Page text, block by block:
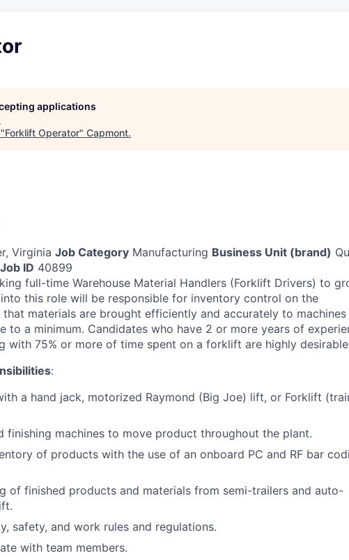
applications
Forklift Operator" Capmont.
Virginia Job Category Manufacturing Business Unit (brand)
Job ID 40899
full-time Warehouse Material Handlers (Forklift Drivers) to
this role will be responsible for inventory control on the
materials are brought efficiently and accurately to
to a minimum. Candidates who have 2 or more years of
with 75% or more of time spent on a forklift are highly
:
a hand jack, motorized Raymond (Big Joe) lift, or Forklift
finishing machines to move product throughout the plant.
of products with the use of an onboard PC and RF bar
of finished products and materials from semi-trailers and auto-
safety, and work rules and regulations.
with team members.